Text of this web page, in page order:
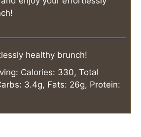
healthy brunch!
Calories: 330, Total
3.4g, Fats: 26g, Protein: